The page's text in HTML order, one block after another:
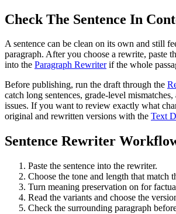
Check The Sentence In
A sentence can be clean on its own and still
paragraph. After you choose a rewrite, paste
into the Paragraph Rewriter if the whole
Before publishing, run the draft through the
catch long sentences, grade-level
issues. If you want to review exactly what
original and rewritten versions with the Text
Sentence Rewriter
Paste the sentence into the rewriter.
Choose the tone and length that match
Turn meaning preservation on for
Read the variants and choose the
Check the surrounding paragraph